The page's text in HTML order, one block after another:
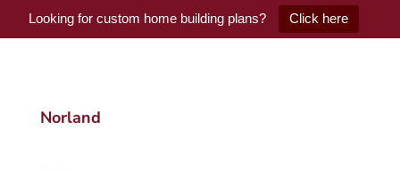
Looking for custom home building plans? Click here
Norland